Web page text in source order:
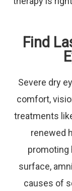
Find
Severe dry
comfort,
treatments
renewed
promoting
surface,
causes of